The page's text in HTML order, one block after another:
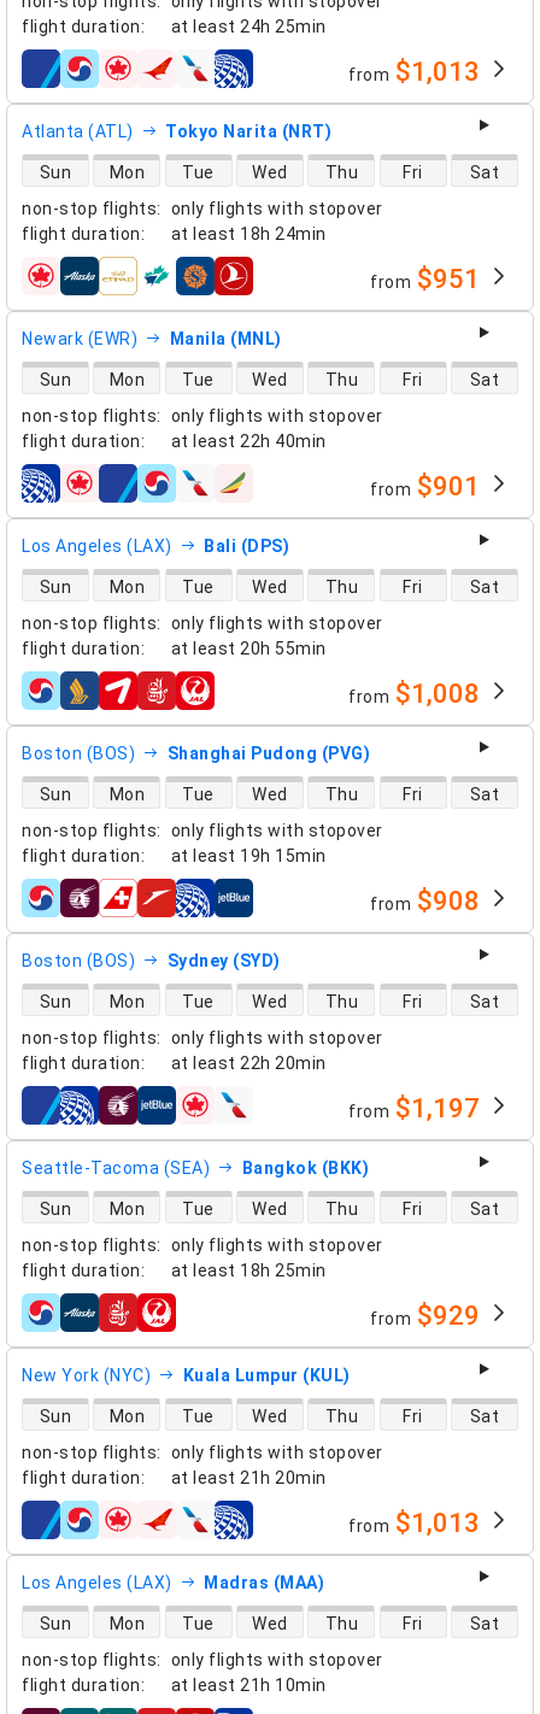
flight duration: at least 24h 25min
airlines from $1,013
Atlanta (ATL) Tokyo Narita (NRT)
non-stop flights:
only flights with stopover
flight duration: at least 18h 24min
direct flight availability
Sun Mon Tue Wed Thu Fri Sat
airlines from $951
Newark (EWR) Manila (MNL)
non-stop flights:
only flights with stopover
flight duration: at least 22h 40min
direct flight availability
Sun Mon Tue Wed Thu Fri Sat
airlines from $901
Los Angeles (LAX) Bali (DPS)
non-stop flights:
only flights with stopover
flight duration: at least 20h 55min
direct flight availability
Sun Mon Tue Wed Thu Fri Sat
airlines from $1,008
Boston (BOS) Shanghai Pudong (PVG)
non-stop flights:
only flights with stopover
flight duration: at least 19h 15min
direct flight availability
Sun Mon Tue Wed Thu Fri Sat
airlines from $908
Boston (BOS) Sydney (SYD)
non-stop flights:
only flights with stopover
flight duration: at least 22h 20min
direct flight availability
Sun Mon Tue Wed Thu Fri Sat
airlines from $1,197
Seattle-Tacoma (SEA) Bangkok (BKK)
non-stop flights:
only flights with stopover
flight duration: at least 18h 25min
direct flight availability
Sun Mon Tue Wed Thu Fri Sat
airlines from $929
New York (NYC) Kuala Lumpur (KUL)
non-stop flights:
only flights with stopover
flight duration: at least 21h 20min
direct flight availability
Sun Mon Tue Wed Thu Fri Sat
airlines from $1,013
Los Angeles (LAX) Madras (MAA)
non-stop flights:
only flights with stopover
flight duration: at least 21h 10min
direct flight availability
Sun Mon Tue Wed Thu Fri Sat